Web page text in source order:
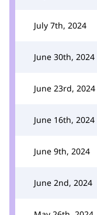
July 7th, 2024
June 30th, 2024
June 23rd, 2024
June 16th, 2024
June 9th, 2024
June 2nd, 2024